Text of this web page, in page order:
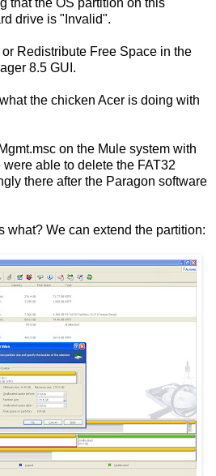
drive is "Invalid".
Redistribute Free Space in the
8.5 GUI.
the chicken Acer is doing with
on the Mule system with
able to delete the FAT32
there after the Paragon software
what? We can extend the partition: